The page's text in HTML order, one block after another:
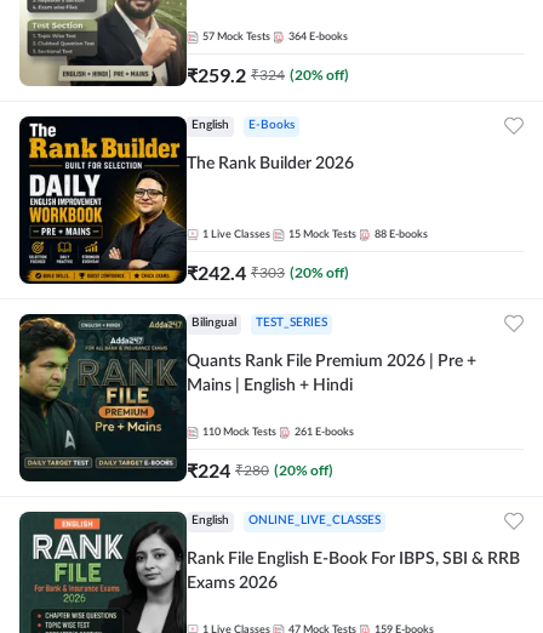
57 Mock Tests 364 E-books
₹259.2 ₹324 (20% off)
English E-Books
The Rank Builder 2026
1 Live Classes 15 Mock Tests 88 E-books
₹242.4 ₹303 (20% off)
Bilingual TEST_SERIES
Quants Rank File Premium 2026 | Pre +
Mains | English + Hindi
110 Mock Tests 261 E-books
₹224 ₹280 (20% off)
English ONLINE_LIVE_CLASSES
Rank File English E-Book For IBPS, SBI & RRB
Exams 2026
1 Live Classes 47 Mock Tests 159 E-books